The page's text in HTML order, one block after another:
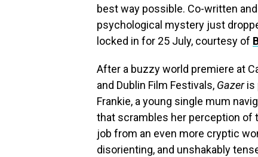
best way possible. Co-written
psychological mystery just
locked in for 25 July, courtesy of
After a buzzy world premiere at
and Dublin Film Festivals, Gazeris
Frankie, a young single mum
that scrambles her perception of
job from an even more cryptic
disorienting, and unshakably